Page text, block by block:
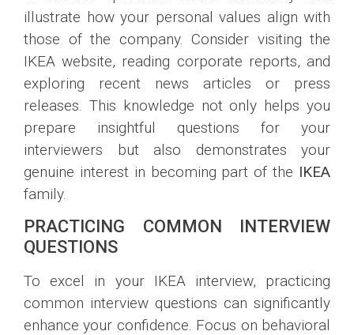
illustrate how your personal values align with
those of the company. Consider visiting the
IKEA website, reading corporate reports, and
exploring recent news articles or press
releases. This knowledge not only helps you
prepare insightful questions for your
interviewers but also demonstrates your
genuine interest in becoming part of the IKEA
family.
PRACTICING COMMON INTERVIEW
QUESTIONS
To excel in your IKEA interview, practicing
common interview questions can significantly
enhance your confidence. Focus on behavioral